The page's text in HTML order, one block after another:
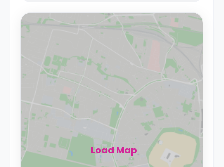
Load Map